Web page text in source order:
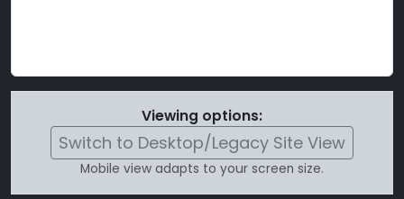
Viewing options:
Switch to Desktop/Legacy Site View
Mobile view adapts to your screen size.